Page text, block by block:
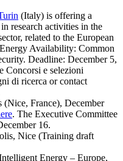
(Italy) is offering a
research activities in the
related to the European
Availability: Common
Deadline: December 5,
Concorsi e selezioni
di ricerca or contact
France), December
. The Executive Committee
16.
Nice (Training draft
Energy – Europe,